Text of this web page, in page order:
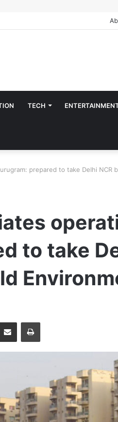
TECH
prepared to take Delhi NCR
to take